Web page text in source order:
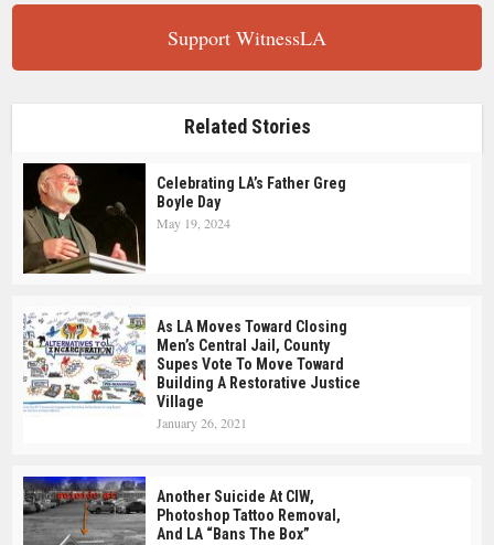
Support WitnessLA
Related Stories
Celebrating LA’s Father Greg
Boyle Day
May 19, 2024
As LA Moves Toward Closing
Men’s Central Jail, County
Supes Vote To Move Toward
Building A Restorative Justice
Village
January 26, 2021
Another Suicide At CIW,
Photoshop Tattoo Removal,
And LA “Bans The Box”